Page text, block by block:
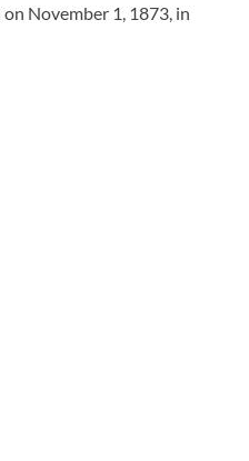
November 1, 1873, in